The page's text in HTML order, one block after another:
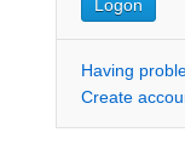
Having
Create